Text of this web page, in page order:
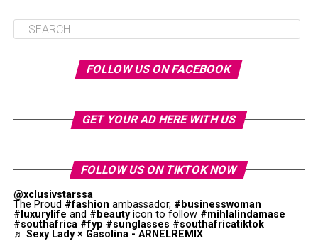
FOLLOW US ON FACEBOOK
GET YOUR AD HERE WITH US
FOLLOW US ON TIKTOK NOW
@xclusivstarssa
The Proud #fashion ambassador, #businesswoman
#luxurylife and #beautyicon to follow #mihlalindamase
#southafrica #fyp #sunglasses #southafricatiktok
♬ Sexy Lady × Gasolina - ARNELREMIX